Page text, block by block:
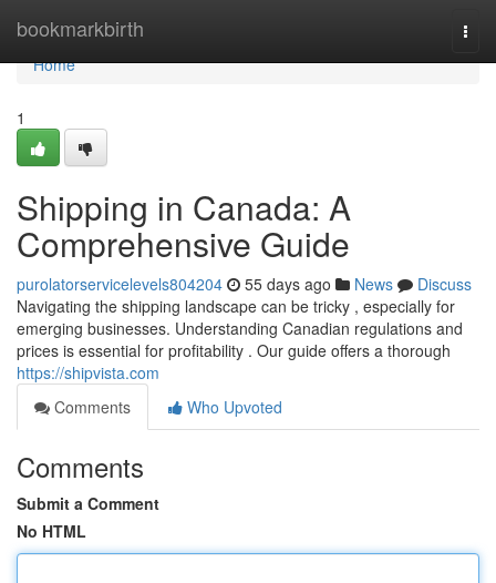
bookmarkbirth
Home
Home
1
Shipping in Canada: A
Comprehensive Guide
purolatorservicelevels804204 55 days ago News
Discuss
Navigating the shipping landscape can be tricky , especially for
emerging businesses. Understanding Canadian regulations and
prices is essential for profitability . Our guide offers a thorough
https://shipvista.com
Comments
Who Upvoted
Comments
Submit a Comment
No HTML